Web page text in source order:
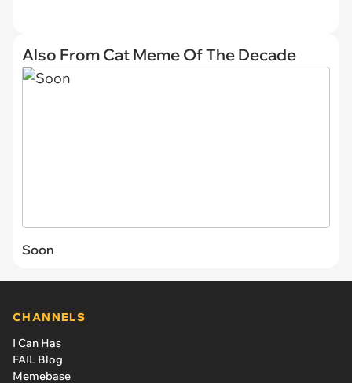
Also From Cat Meme Of The Decade
Soon
CHANNELS
I Can Has
FAIL Blog
Memebase